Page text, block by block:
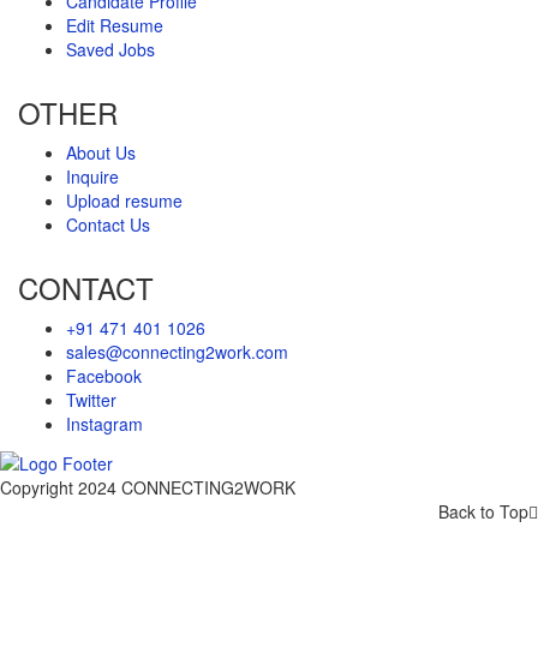
Edit Resume
Saved Jobs
OTHER
About Us
Inquire
Upload resume
Contact Us
CONTACT
+91 471 401 1026
sales@connecting2work.com
Facebook
Twitter
Instagram
Copyright 2024 CONNECTING2WORK
Back to Top